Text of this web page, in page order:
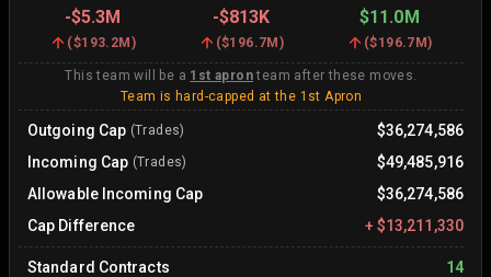
-$5.3M -$813K $11.0M
($193.2M) ($196.7M) ($196.7M)
This team will be a 1st apronteam after these moves.
Team is hard-capped at the 1st Apron
Outgoing Cap (Trades)
$36,274,586
Incoming Cap (Trades)
$49,485,916
Allowable Incoming Cap
$36,274,586
Cap Difference
+ $13,211,330
Standard Contracts 14